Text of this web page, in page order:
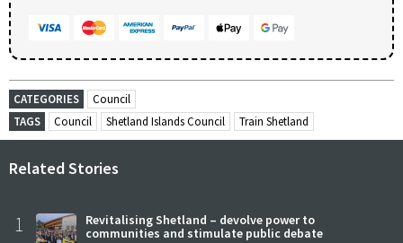
CATEGORIES
Council
TAGS
Council Shetland Islands Council Train Shetland
Related Stories
1
Revitalising Shetland – devolve power to
communities and stimulate public debate